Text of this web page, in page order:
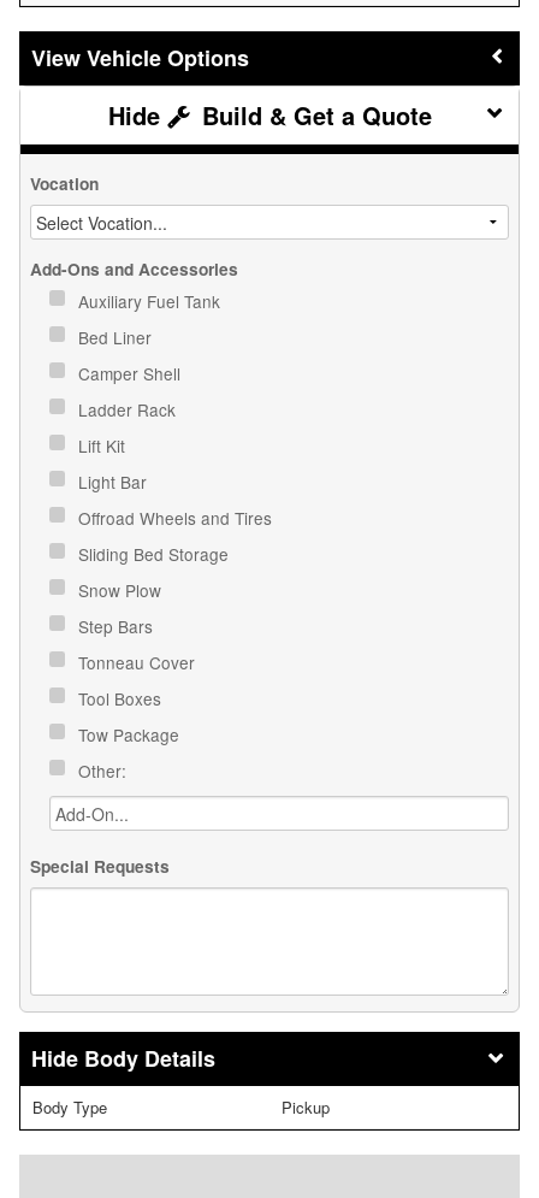
Vehicle Options
Build & Get a Quote
Vocation
Add-Ons and Accessories
Auxiliary Fuel Tank
Bed Liner
Camper Shell
Ladder Rack
Lift Kit
Light Bar
Offroad Wheels and Tires
Sliding Bed Storage
Snow Plow
Step Bars
Tonneau Cover
Tool Boxes
Tow Package
Other:
Special Requests
Body Details
Body Type Pickup